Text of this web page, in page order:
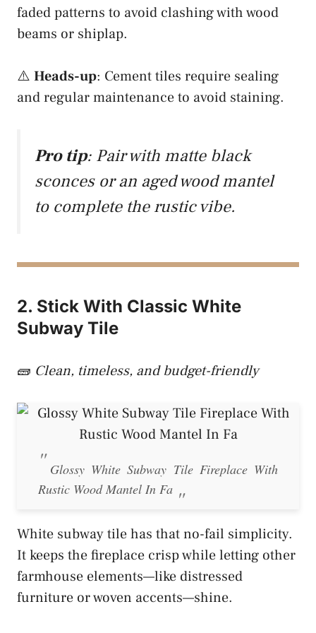
faded patterns to avoid clashing with wood
beams or shiplap.
⚠️ Heads-up: Cement tiles require sealing
and regular maintenance to avoid staining.
Pro tip: Pair with matte black
sconces or an aged wood mantel
to complete the rustic vibe.
2. Stick With Classic White
Subway Tile
🧱 Clean, timeless, and budget-friendly
Glossy White Subway Tile Fireplace With
Rustic Wood Mantel In Fa
White subway tile has that no-fail simplicity.
It keeps the fireplace crisp while letting other
farmhouse elements—like distressed
furniture or woven accents—shine.